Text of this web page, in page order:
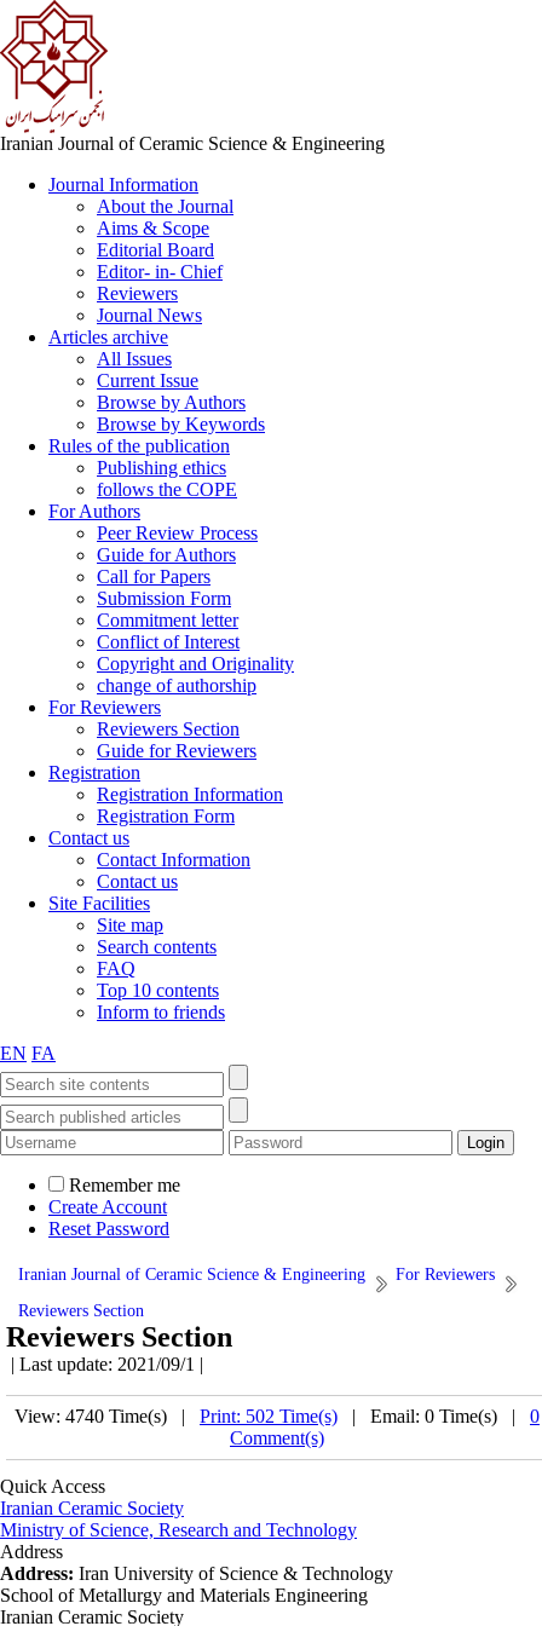
Iranian Journal of Ceramic Science & Engineering
Journal Information
About the Journal
Aims & Scope
Editorial Board
Editor- in- Chief
Reviewers
Journal News
Articles archive
All Issues
Current Issue
Browse by Authors
Browse by Keywords
Rules of the publication
Publishing ethics
follows the COPE
For Authors
Peer Review Process
Guide for Authors
Call for Papers
Submission Form
Commitment letter
Conflict of Interest
Copyright and Originality
change of authorship
For Reviewers
Reviewers Section
Guide for Reviewers
Registration
Registration Information
Registration Form
Contact us
Contact Information
Contact us
Site Facilities
Site map
Search contents
FAQ
Top 10 contents
Inform to friends
EN FA
Remember me
Create Account
Reset Password
Iranian Journal of Ceramic Science & Engineering
For Reviewers
Reviewers Section
Reviewers Section
| Last update: 2021/09/1 |
View: 4740 Time(s) | Print: 502 Time(s) | Email: 0 Time(s) | 0
Comment(s)
Quick Access
Iranian Ceramic Society
Ministry of Science, Research and Technology
Address
Address: Iran University of Science & Technology
School of Metallurgy and Materials Engineering
Iranian Ceramic Society